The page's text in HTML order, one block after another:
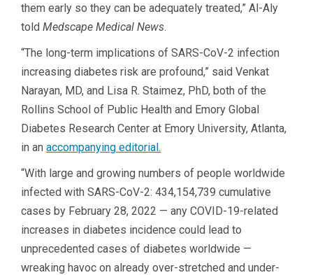
them early so they can be adequately treated,” Al-Aly
told Medscape Medical News.
“The long-term implications of SARS-CoV-2 infection
increasing diabetes risk are profound,” said Venkat
Narayan, MD, and Lisa R. Staimez, PhD, both of the
Rollins School of Public Health and Emory Global
Diabetes Research Center at Emory University, Atlanta,
in an accompanying editorial.
“With large and growing numbers of people worldwide
infected with SARS-CoV-2: 434,154,739 cumulative
cases by February 28, 2022 — any COVID-19-related
increases in diabetes incidence could lead to
unprecedented cases of diabetes worldwide —
wreaking havoc on already over-stretched and under-